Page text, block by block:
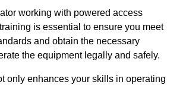
working with powered access
is essential to ensure you meet
and obtain the necessary
the equipment legally and safely.
only enhances your skills in operating